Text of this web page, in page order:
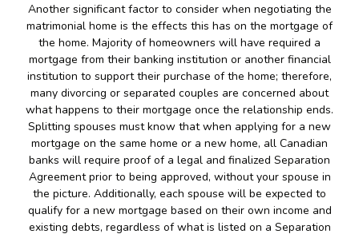
Another significant factor to consider when negotiating the
matrimonial home is the effects this has on the mortgage of
the home. Majority of homeowners will have required a
mortgage from their banking institution or another financial
institution to support their purchase of the home; therefore,
many divorcing or separated couples are concerned about
what happens to their mortgage once the relationship ends.
Splitting spouses must know that when applying for a new
mortgage on the same home or a new home, all Canadian
banks will require proof of a legal and finalized Separation
Agreement prior to being approved, without your spouse in
the picture. Additionally, each spouse will be expected to
qualify for a new mortgage based on their own income and
existing debts, regardless of what is listed on a Separation